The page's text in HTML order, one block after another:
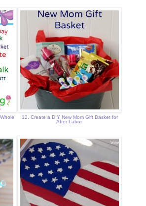
12. Create a DIY New Mom Gift Basket for
After Labor